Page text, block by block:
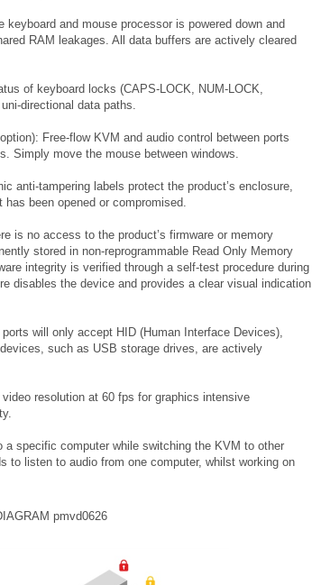
keyboard and mouse processor is powered down and
RAM leakages. All data buffers are actively cleared
of keyboard locks (CAPS-LOCK, NUM-LOCK,
directional data paths.
Free-flow KVM and audio control between ports
Simply move the mouse between windows.
anti-tampering labels protect the product’s enclosure,
been opened or compromised.
is no access to the product’s firmware or memory
stored in non-reprogrammable Read Only Memory
integrity is verified through a self-test procedure during
disables the device and provides a clear visual indication
will only accept HID (Human Interface Devices),
such as USB storage drives, are actively
resolution at 60 fps for graphics intensive
a specific computer while switching the KVM to other
to listen to audio from one computer, whilst working on
pmvd0626